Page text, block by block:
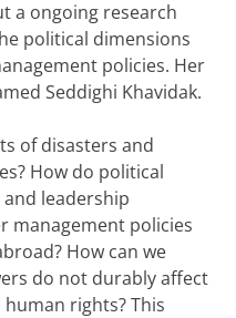
a ongoing research
political dimensions
policies. Her
Seddighi Khavidak.
of disasters and
How do political
leadership
management policies
How can we
do not durably affect
rights? This